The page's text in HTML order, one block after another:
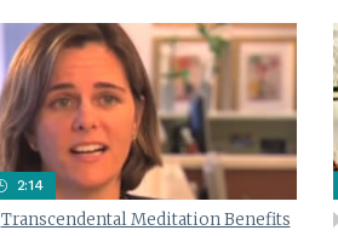
2:14
Transcendental Meditation Benefits